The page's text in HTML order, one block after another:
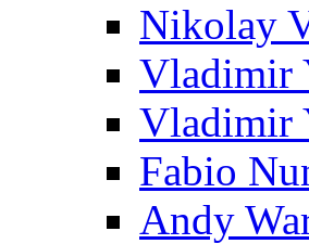
Nikolay
Vladimir
Vladimir
Fabio
Andy